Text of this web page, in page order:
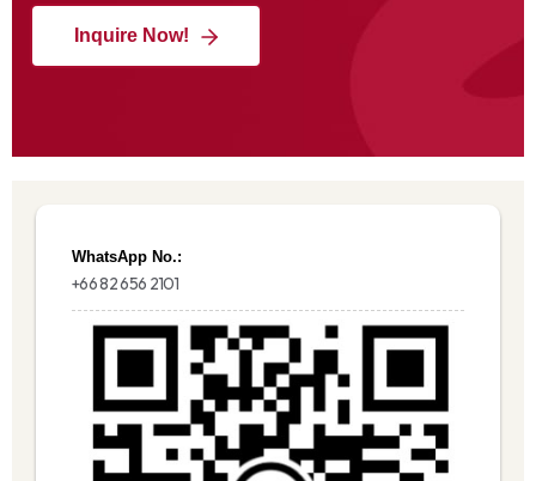
Inquire Now!
WhatsApp No.:
+66 82 656 2101